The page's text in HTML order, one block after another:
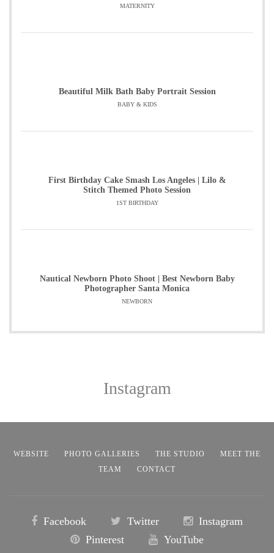
MATERNITY
Beautiful Milk Bath Baby Portrait Session
BABY & KIDS
First Birthday Cake Smash Los Angeles | Lilo &
Stitch Themed Photo Session
1ST BIRTHDAY
Nautical Newborn Photo Shoot | Best Newborn Baby
Photographer Santa Monica
NEWBORN
Instagram
WEBSITE PHOTO GALLERIES THE STUDIO
MEET THE
TEAM
CONTACT
Facebook Twitter
Instagram
Pinterest
YouTube